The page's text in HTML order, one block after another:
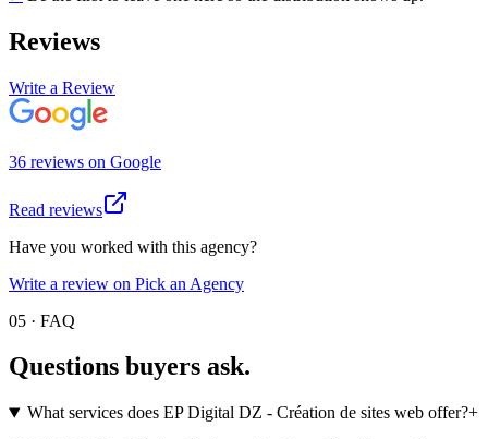
Reviews
Write a Review
36 reviews on Google
Read reviews
Have you worked with this agency?
Write a review on Pick an Agency
05 · FAQ
Questions buyers ask.
What services does EP Digital DZ - Création de sites web offer?+